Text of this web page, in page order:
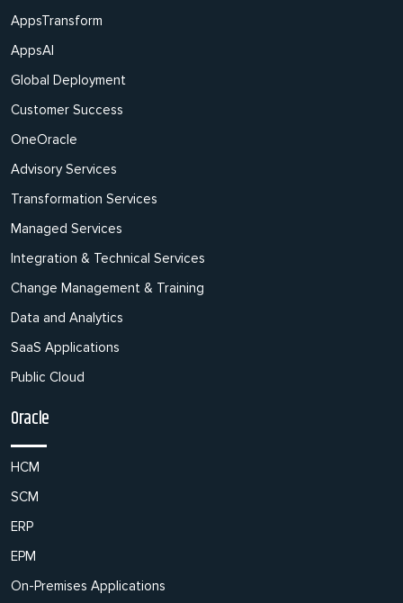
AppsTransform
AppsAI
Global Deployment
Customer Success
OneOracle
Advisory Services
Transformation Services
Managed Services
Integration & Technical Services
Change Management & Training
Data and Analytics
SaaS Applications
Public Cloud
Oracle
HCM
SCM
ERP
EPM
On-Premises Applications